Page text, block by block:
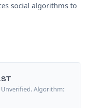
social algorithms to
Unverified. Algorithm: